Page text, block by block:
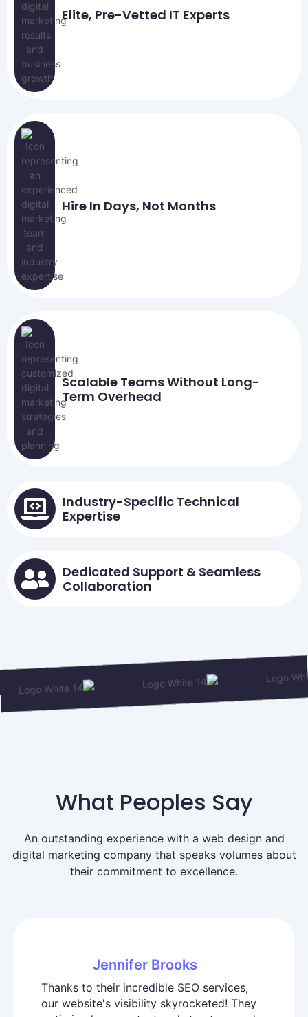
Elite, Pre-Vetted IT Experts
Hire In Days, Not Months
Scalable Teams Without Long-
Term Overhead
Industry-Specific Technical
Expertise
Dedicated Support & Seamless
Collaboration
What Peoples Say
An outstanding experience with a web design and
digital marketing company that speaks volumes about
their commitment to excellence.
Jennifer Brooks
Thanks to their incredible SEO services,
our website's visibility skyrocketed! They